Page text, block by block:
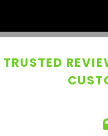
TRUSTED